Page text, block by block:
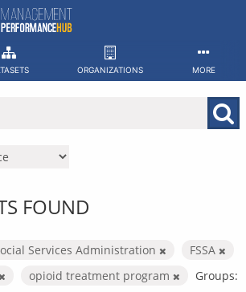
ORGANIZATIONS MORE
FOUND
Services Administration
FSSA
opioid treatment program
Groups: